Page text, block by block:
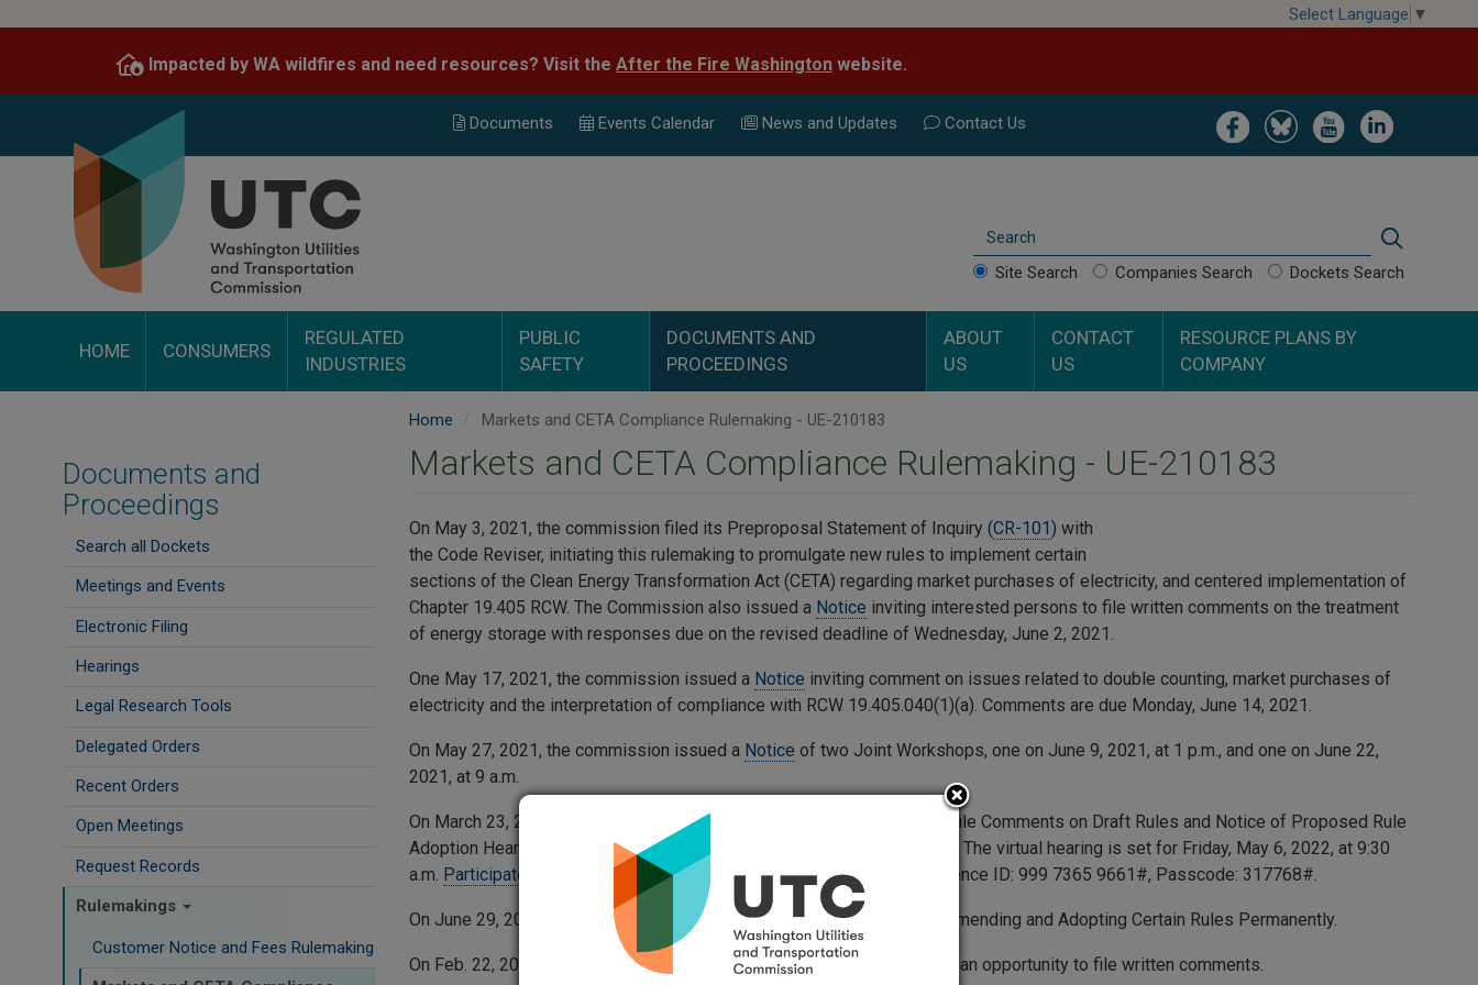
content
Select Language ▼
Impacted by WA wildfires and need resources? Visit the After the Fire Washington website.
Image Image Image Image
Documents Events Calendar News and Updates Contact Us
Search
Site Search Companies Search Dockets Search
HOME CONSUMERS
REGULATED
INDUSTRIES
PUBLIC
SAFETY
DOCUMENTS AND
PROCEEDINGS
ABOUT
US
CONTACT
US
RESOURCE PLANS BY
COMPANY
Documents and
Proceedings
Search all Dockets
Meetings and Events
Electronic Filing
Hearings
Legal Research Tools
Delegated Orders
Recent Orders
Open Meetings
Request Records
Rulemakings
Customer Notice and Fees Rulemaking
Home Markets and CETA Compliance Rulemaking - UE-210183
Markets and CETA Compliance Rulemaking - UE-210183
On May 3, 2021, the commission filed its Preproposal Statement of Inquiry (CR-101) with
the Code Reviser, initiating this rulemaking to promulgate new rules to implement certain
sections of the Clean Energy Transformation Act (CETA) regarding market purchases of electricity, and centered implementation of
Chapter 19.405 RCW. The Commission also issued a Notice inviting interested persons to file written comments on the treatment
of energy storage with responses due on the revised deadline of Wednesday, June 2, 2021.
One May 17, 2021, the commission issued a Notice inviting comment on issues related to double counting, market purchases of
electricity and the interpretation of compliance with RCW 19.405.040(1)(a). Comments are due Monday, June 14, 2021.
On May 27, 2021, the commission issued a Notice of two Joint Workshops, one on June 9, 2021, at 1 p.m., and one on June 22,
2021, at 9 a.m.
On March 23, 2022, the commission issued a
of Opportunity to File Comments on Draft Rules and Notice of Proposed Rule
Adoption Hearing. Comments are due by 5 p.m. on Friday, April 22, 2022. The virtual hearing is set for Friday, May 6, 2022, at 9:30
a.m. Participate online . Or, join by phone at 253- 215 8782, using conference ID: 999 7365 9661 #, Passcode: 317768#.
On June 29, 2022, the commission issued General Order R-604 Order Amending and Adopting Certain Rules Permanently.
On Feb. 22, 2024, the commission held a virtual workshop and provided an opportunity to file written comments.